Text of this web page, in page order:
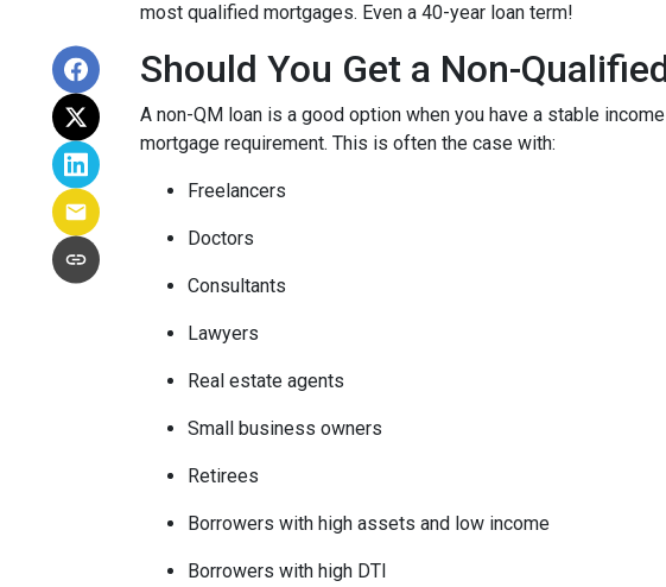
most qualified mortgages. Even a 40-year loan term!
Should You Get a Non-
A non-QM loan is a good option when you have a stable
mortgage requirement. This is often the case with:
Freelancers
Doctors
Consultants
Lawyers
Real estate agents
Small business owners
Retirees
Borrowers with high assets and low income
Borrowers with high DTI